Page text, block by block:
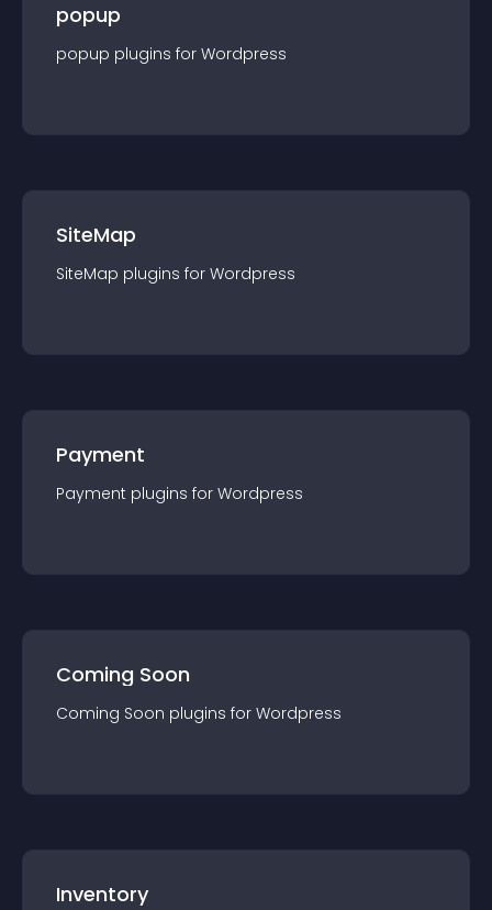
popup
popup plugins for Wordpress
SiteMap
SiteMap plugins for Wordpress
Payment
Payment plugins for Wordpress
Coming Soon
Coming Soon plugins for Wordpress
Inventory